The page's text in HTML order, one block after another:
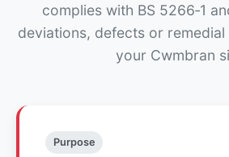
complies with BS 5266‑1
deviations, defects or
your Cwmbran
Purpose